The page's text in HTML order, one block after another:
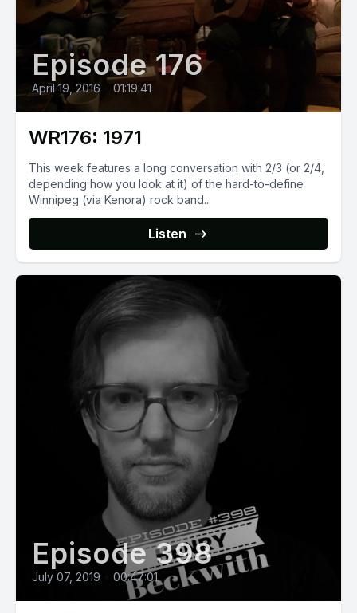
Episode 176
April 19, 2016 01:19:41
WR176: 1971
This week features a long conversation with 2/3 (or 2/4,
depending how you look at it) of the hard-to-define
Winnipeg (via Kenora) rock band...
Listen
Episode 398
July 07, 2019 00:47:01